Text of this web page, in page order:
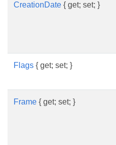
CreationDate { get; set; }
Flags { get; set; }
Frame { get; set; }